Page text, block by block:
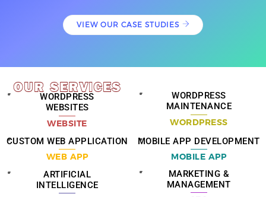
VIEW OUR CASE STUDIES
OURSERVICES
WORDPRESS
WEBSITES
WEBSITE
WORDPRESS
MAINTENANCE
WORDPRESS
CUSTOM WEB APPLICATION
WEB APP
MOBILE APP DEVELOPMENT
MOBILE APP
ARTIFICIAL
INTELLIGENCE
MARKETING &
MANAGEMENT